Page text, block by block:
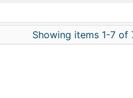
Showing items 1-7 of